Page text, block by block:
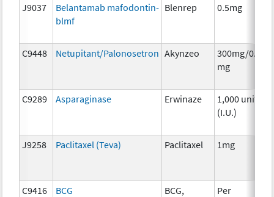
J9037
Belantamab mafodontin-
blmf
Blenrep 0.5mg
C9448 Netupitant/Palonosetron Akynzeo
300mg/0.5
mg
C9289 Asparaginase Erwinaze
1,000 units
(I.U.)
J9258 Paclitaxel (Teva) Paclitaxel 1mg
C9416 BCG
BCG,
Per